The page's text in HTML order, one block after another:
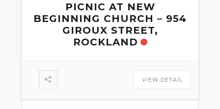
PICNIC AT NEW
BEGINNING CHURCH – 954
GIROUX STREET,
ROCKLAND
VIEW DETAIL